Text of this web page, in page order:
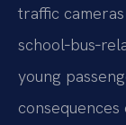
traffic
young